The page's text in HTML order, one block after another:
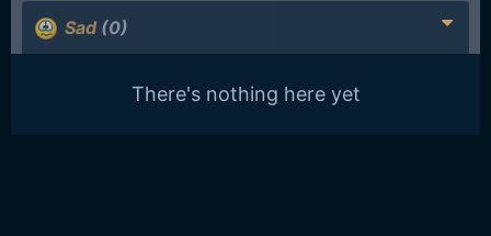
Sad (0)
There's nothing here yet